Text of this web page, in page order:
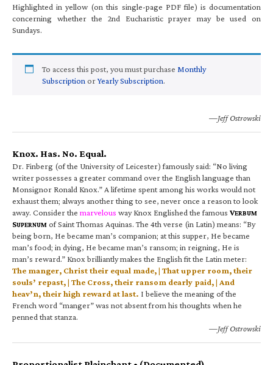
Highlighted in yellow (on this single-page PDF file) is documentation
concerning whether the 2nd Eucharistic prayer may be used on
Sundays.
To access this post, you must purchase Monthly
Subscription orYearly Subscription.
—Jeff Ostrowski
Knox. Has. No. Equal.
Dr. Finberg (of the University of Leicester) famously said: “No living
writer possesses a greater command over the English language than
Monsignor Ronald Knox.” A lifetime spent among his works would not
exhaust them; always another thing to see, never once a reason to look
away. Consider the marvelous way Knox Englished the famous VERBUM
SUPERNUM of Saint Thomas Aquinas. The 4th verse (in Latin) means: “By
being born, He became man’s companion; at this supper, He became
man’s food; in dying, He became man’s ransom; in reigning, He is
man’s reward.” Knox brilliantly makes the English fit the Latin meter:
The manger, Christ their equal made, | That upper room, their
souls’ repast, | The Cross, their ransom dearly paid, | And
heav’n, their high reward at last. I believe the meaning of the
French word “manger” was not absent from his thoughts when he
penned that stanza.
—Jeff Ostrowski